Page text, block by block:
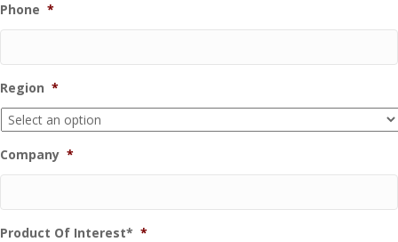
Phone *
Region *
Company *
Product Of Interest* *